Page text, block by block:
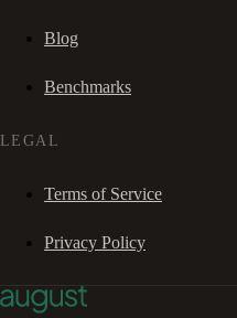
Blog
Benchmarks
LEGAL
Terms of Service
Privacy Policy